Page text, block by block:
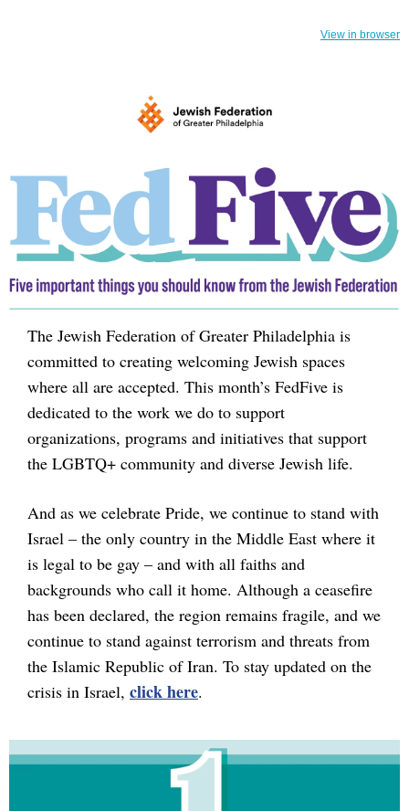
View in browser
The Jewish Federation of Greater Philadelphia is
committed to creating welcoming Jewish spaces
where all are accepted. This month’s FedFive is
dedicated to the work we do to support
organizations, programs and initiatives that support
the LGBTQ+ community and diverse Jewish life.
And as we celebrate Pride, we continue to stand with
Israel – the only country in the Middle East where it
is legal to be gay – and with all faiths and
backgrounds who call it home. Although a ceasefire
has been declared, the region remains fragile, and we
continue to stand against terrorism and threats from
the Islamic Republic of Iran. To stay updated on the
crisis in Israel, click here.